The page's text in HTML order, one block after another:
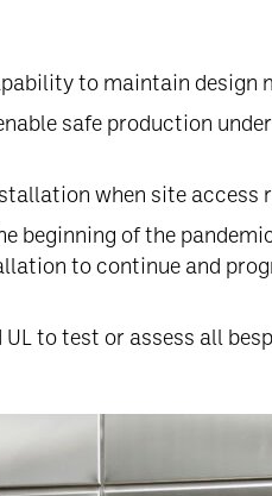
to maintain design
safe production
when site access
beginning of the
to continue and
to test or assess all